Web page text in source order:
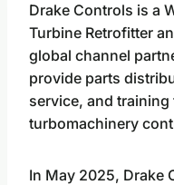
Drake Controls is a
Turbine Retrofitter
global channel
provide parts
service, and
turbomachinery
In May 2025, Drake